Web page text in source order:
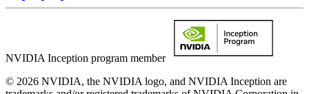
NVIDIA Inception program member
© 2026 NVIDIA, the NVIDIA logo, and NVIDIA Inception are